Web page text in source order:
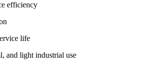
efficiency
life
and light industrial use